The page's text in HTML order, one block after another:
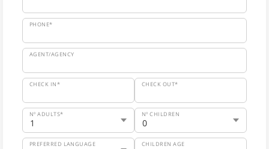
PHONE*
AGENT/AGENCY
CHECK IN* CHECK OUT*
Nº ADULTS* Nº CHILDREN
PREFERRED LANGUAGE CHILDREN AGE